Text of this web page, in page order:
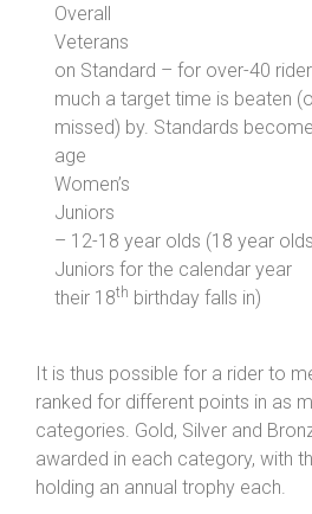
Overall
Veterans
on Standard – for over-40
much a target time is beaten
missed) by. Standards
age
Women’s
Juniors
– 12-18 year olds (18 year
Juniors for the calendar year
their 18th birthday falls in)
It is thus possible for a rider to
ranked for different points in as
categories. Gold, Silver and
awarded in each category, with
holding an annual trophy each.